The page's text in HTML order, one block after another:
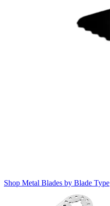
Shop Metal Blades by Blade Type